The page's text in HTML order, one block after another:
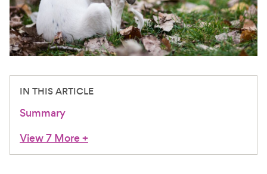
For Vet Teams
Chat free with Chewy’s vet team
IN THIS ARTICLE
Summary
View 7 More+